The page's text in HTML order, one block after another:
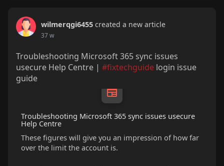
wilmerqgi6455 created a new article
37 w
Troubleshooting Microsoft 365 sync issues
usecure Help Centre | #fixtechguidelogin issue
guide
Troubleshooting Microsoft 365 sync issues usecure
Help Centre
These figures will give you an impression of how far
over the limit the account is.